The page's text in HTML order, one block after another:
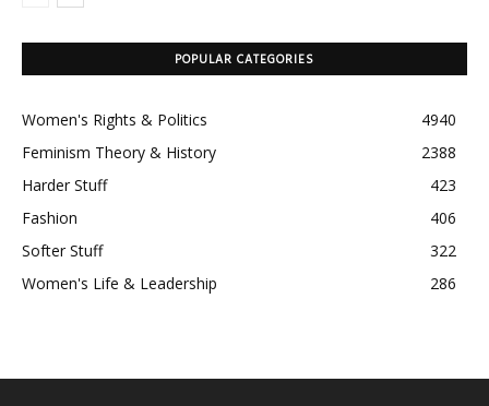
POPULAR CATEGORIES
Women's Rights & Politics
4940
Feminism Theory & History
2388
Harder Stuff
423
Fashion
406
Softer Stuff
322
Women's Life & Leadership
286